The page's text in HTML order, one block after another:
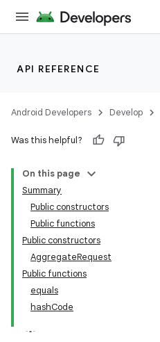
API REFERENCE
Android Developers Develop
Was this helpful?
On this page
Summary
Public constructors
Public functions
Public constructors
AggregateRequest
Public functions
equals
hashCode